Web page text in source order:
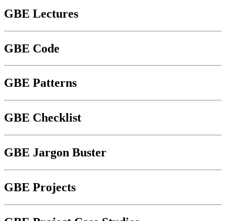
GBE Lectures
GBE Code
GBE Patterns
GBE Checklist
GBE Jargon Buster
GBE Projects